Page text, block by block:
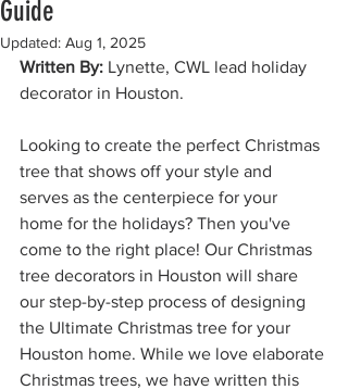
Guide
Updated: Aug 1, 2025
Written By: Lynette, CWL lead holiday
decorator in Houston.
Looking to create the perfect Christmas
tree that shows off your style and
serves as the centerpiece for your
home for the holidays? Then you've
come to the right place! Our Christmas
tree decorators in Houston will share
our step-by-step process of designing
the Ultimate Christmas tree for your
Houston home. While we love elaborate
Christmas trees, we have written this